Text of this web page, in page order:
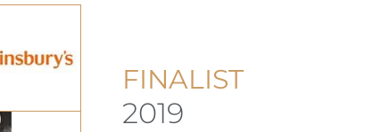
FINALIST
2019